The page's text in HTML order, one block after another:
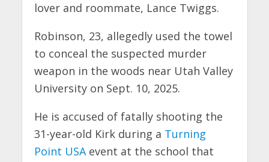
lover and roommate, Lance Twiggs.
Robinson, 23, allegedly used the towel
to conceal the suspected murder
weapon in the woods near Utah Valley
University on Sept. 10, 2025.
He is accused of fatally shooting the
31-year-old Kirk during a Turning
Point USAevent at the school that